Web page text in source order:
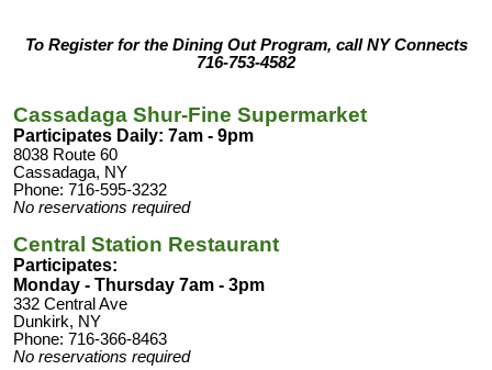
To Register for the Dining Out Program, call NY Connects
716-753-4582
Cassadaga Shur-Fine Supermarket
Participates Daily: 7am - 9pm
8038 Route 60
Cassadaga, NY
Phone: 716-595-3232
No reservations required
Central Station Restaurant
Participates:
Monday - Thursday 7am - 3pm
332 Central Ave
Dunkirk, NY
Phone: 716-366-8463
No reservations required